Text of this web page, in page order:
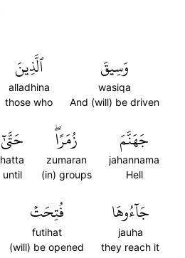
وَسِيقَ
wasiqa
And (will) be driven
ٱلَّذِينَ
alladhina
those who
جَهَنَّمَ
jahannama
Hell
زُمَرًاۖ
zumaran
(in) groups
حَتَّىٰٓ
hatta
until
جَآءُوهَا
jauha
they reach it
فُتِحَتۡ
futihat
(will) be opened